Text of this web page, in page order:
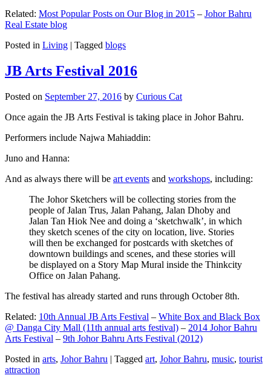
Related: Most Popular Posts on Our Blog in 2015 – Johor Bahru
Real Estate blog
Posted in Living | Tagged blogs
JB Arts Festival 2016
Posted on September 27, 2016 by Curious Cat
Once again the JB Arts Festival is taking place in Johor Bahru.
Performers include Najwa Mahiaddin:
Juno and Hanna:
And as always there will be art events and workshops, including:
The Johor Sketchers will be collecting stories from the
people of Jalan Trus, Jalan Pahang, Jalan Dhoby and
Jalan Tan Hiok Nee and doing a ‘sketchwalk’, in which
they sketch scenes of the city on location, live. Stories
will then be exchanged for postcards with sketches of
downtown buildings and scenes, and these stories will
be displayed on a Story Map Mural inside the Thinkcity
Office on Jalan Pahang.
The festival has already started and runs through October 8th.
Related: 10th Annual JB Arts Festival – White Box and Black Box
@ Danga City Mall (11th annual arts festival) – 2014 Johor Bahru
Arts Festival – 9th Johor Bahru Arts Festival (2012)
Posted in arts, Johor Bahru | Tagged art, Johor Bahru, music, tourist
attraction